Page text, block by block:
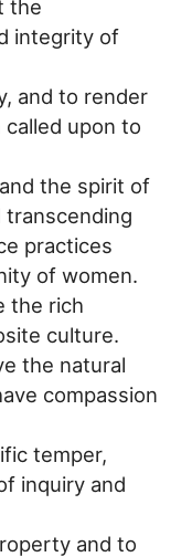
the
integrity of
and to render
upon to
the spirit of
practices
of women.
the rich
culture.
the natural
compassion
temper,
inquiry and
and to